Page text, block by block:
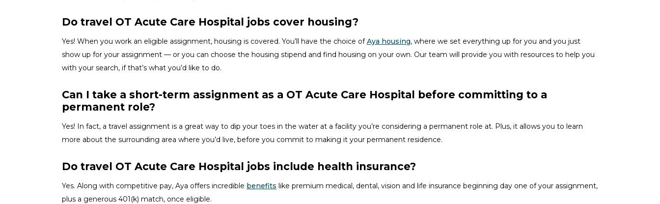
Do travel OT Acute Care Hospital jobs cover housing?
Yes! When you work an eligible assignment, housing is covered. You’ll have the choice ofAya housing, where we set everything up for you and you just
show up for your assignment — or you can choose the housing stipend and find housing on your own. Our team will provide you with resources to help you
with your search, if that’s what you’d like to do.
Can I take a short-term assignment as a OT Acute Care Hospital before committing to a
permanent role?
Yes! In fact, a travel assignment is a great way to dip your toes in the water at a facility you’re considering a permanent role at. Plus, it allows you to learn
more about the surrounding area where you’d live, before you commit to making it your permanent residence.
Do travel OT Acute Care Hospital jobs include health insurance?
Yes. Along with competitive pay, Aya offers incredible benefits like premium medical, dental, vision and life insurance beginning day one of your assignment,
plus a generous 401(k) match, once eligible.